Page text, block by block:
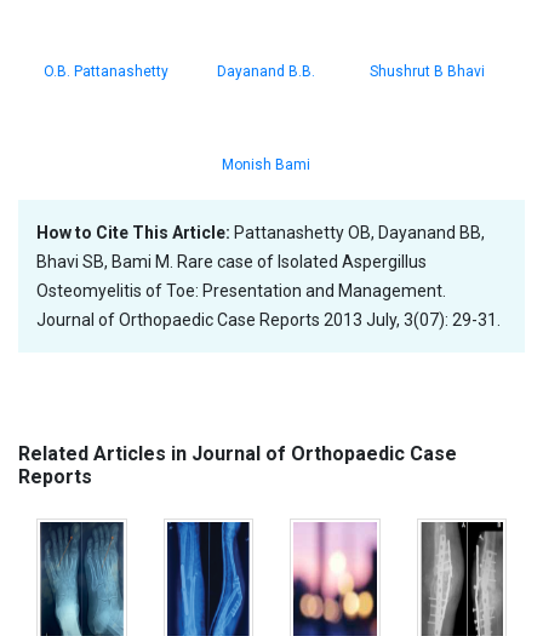
O.B. Pattanashetty Dayanand B.B. Shushrut B Bhavi
Monish Bami
How to Cite This Article: Pattanashetty OB, Dayanand BB,
Bhavi SB, Bami M. Rare case of Isolated Aspergillus
Osteomyelitis of Toe: Presentation and Management.
Journal of Orthopaedic Case Reports 2013 July, 3(07): 29-31.
Related Articles in Journal of Orthopaedic Case
Reports